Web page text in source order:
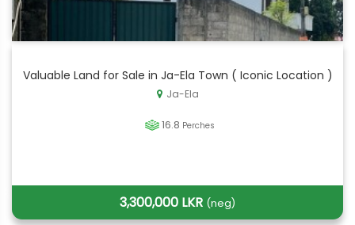
Valuable Land for Sale in Ja-Ela Town ( Iconic Location )
Ja-Ela
16.8 Perches
3,300,000 LKR (neg)